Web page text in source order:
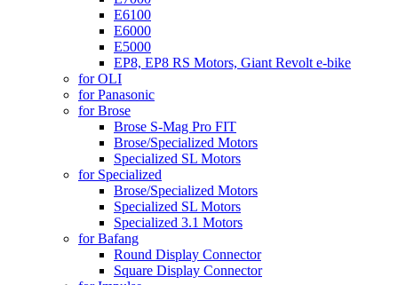
E6100
E6000
E5000
EP8, EP8 RS Motors, Giant Revolt e-bike
for OLI
for Panasonic
for Brose
Brose S-Mag Pro FIT
Brose/Specialized Motors
Specialized SL Motors
for Specialized
Brose/Specialized Motors
Specialized SL Motors
Specialized 3.1 Motors
for Bafang
Round Display Connector
Square Display Connector